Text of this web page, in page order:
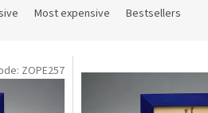
Most expensive Bestsellers
ZOPE257